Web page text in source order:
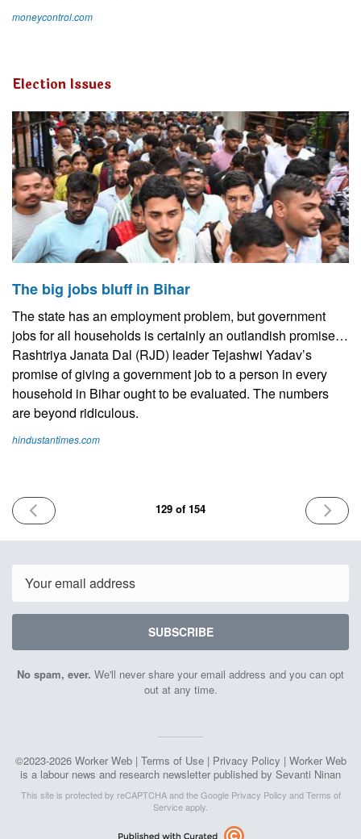
moneycontrol.com
Election Issues
The big jobs bluff in Bihar
The state has an employment problem, but government
jobs for all households is certainly an outlandish promise…
Rashtriya Janata Dal (RJD) leader Tejashwi Yadav’s
promise of giving a government job to a person in every
household in Bihar ought to be evaluated. The numbers
are beyond ridiculous.
hindustantimes.com
PREVIOUS
ISSUE
2025
129 of 154
NEXT
ISSUE
2025
SUBSCRIBE
No spam, ever. We'll never share your email address and you can opt
out at any time.
©2023-2026 Worker Web | Terms of Use| Privacy Policy | Worker Web
is a labour news and research newsletter published by Sevanti Ninan
This site is protected by reCAPTCHA and the Google Privacy Policy andTerms of
Serviceapply.